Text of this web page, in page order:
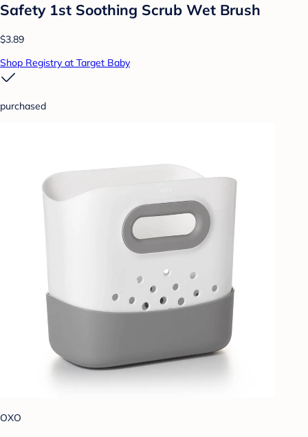
Safety 1st Soothing Scrub Wet Brush
$3.89
Shop Registry at Target Baby
purchased
OXO